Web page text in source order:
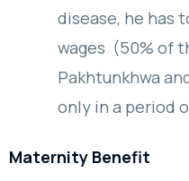
disease, he has
wages (50% of
Pakhtunkhwa
only in a period
Maternity Benefit